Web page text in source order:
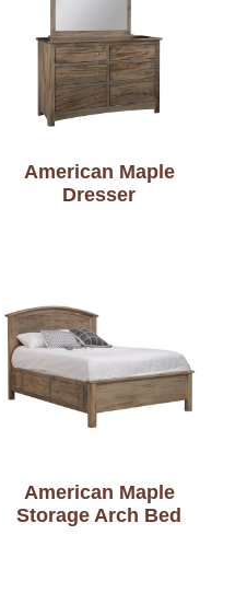
American Maple
Dresser
American Maple
Storage Arch Bed